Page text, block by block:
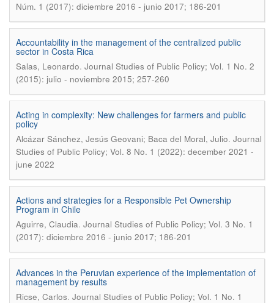
Núm. 1 (2017): diciembre 2016 - junio 2017; 186-201
Accountability in the management of the centralized public
sector in Costa Rica
Salas, Leonardo. Journal Studies of Public Policy; Vol. 1 No. 2
(2015): julio - noviembre 2015; 257-260
Acting in complexity: New challenges for farmers and public
policy
Alcázar Sánchez, Jesús Geovani; Baca del Moral, Julio. Journal
Studies of Public Policy; Vol. 8 No. 1 (2022): december 2021 -
june 2022
Actions and strategies for a Responsible Pet Ownership
Program in Chile
Aguirre, Claudia. Journal Studies of Public Policy; Vol. 3 No. 1
(2017): diciembre 2016 - junio 2017; 186-201
Advances in the Peruvian experience of the implementation of
management by results
Ricse, Carlos. Journal Studies of Public Policy; Vol. 1 No. 1